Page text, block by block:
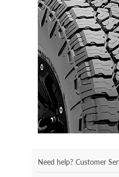
Need help? Customer